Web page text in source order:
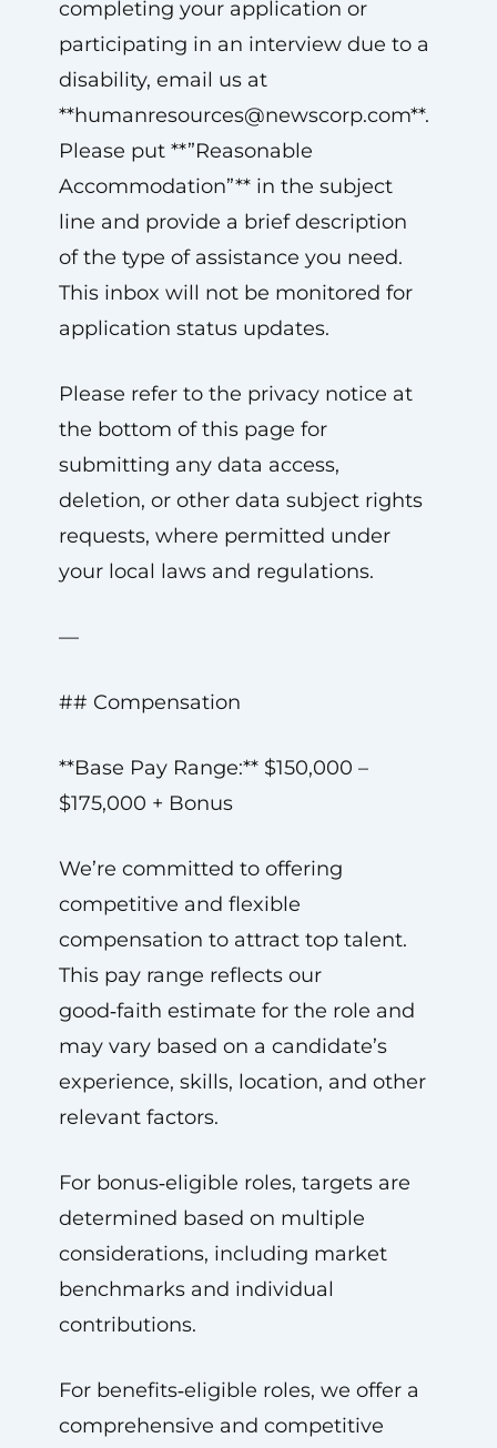
completing your application or
participating in an interview due to a
disability, email us at
**humanresources@newscorp.com**.
Please put **”Reasonable
Accommodation”** in the subject
line and provide a brief description
of the type of assistance you need.
This inbox will not be monitored for
application status updates.
Please refer to the privacy notice at
the bottom of this page for
submitting any data access,
deletion, or other data subject rights
requests, where permitted under
your local laws and regulations.
—
## Compensation
**Base Pay Range:** $150,000 –
$175,000 + Bonus
We’re committed to offering
competitive and flexible
compensation to attract top talent.
This pay range reflects our
good‑faith estimate for the role and
may vary based on a candidate’s
experience, skills, location, and other
relevant factors.
For bonus‑eligible roles, targets are
determined based on multiple
considerations, including market
benchmarks and individual
contributions.
For benefits‑eligible roles, we offer a
comprehensive and competitive